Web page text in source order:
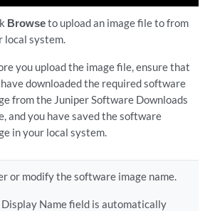
Browseto upload an image file to from
local system.
you upload the image file, ensure that
downloaded the required software
from the Juniper Software Downloads
and you have saved the software
in your local system.
or modify the software image name.
Display Name field is automatically